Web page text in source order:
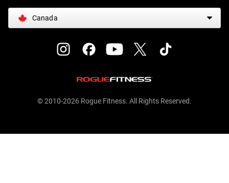
Canada
© 2010-2026 Rogue Fitness. All Rights Reserved.